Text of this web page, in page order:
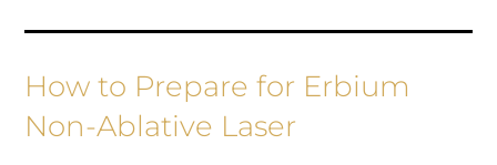
How to Prepare for Erbium
Non-Ablative Laser